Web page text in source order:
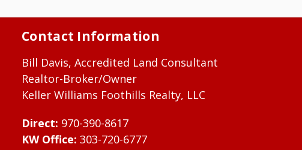
Contact Information
Bill Davis, Accredited Land Consultant
Realtor-Broker/Owner
Keller Williams Foothills Realty, LLC
Direct: 970-390-8617
KW Office: 303-720-6777